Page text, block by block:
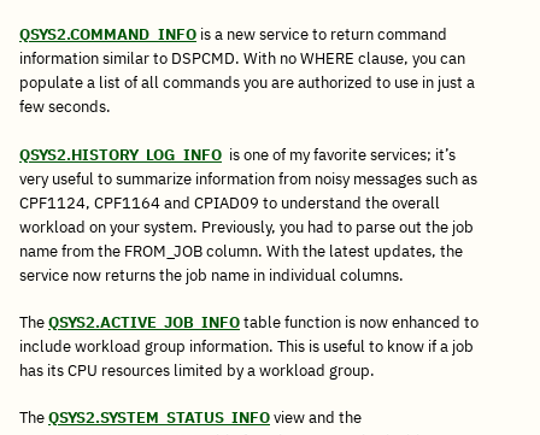
QSYS2.COMMAND_INFO is a new service to return command
information similar to DSPCMD. With no WHERE clause, you can
populate a list of all commands you are authorized to use in just a
few seconds.
QSYS2.HISTORY_LOG_INFO is one of my favorite services; it’s
very useful to summarize information from noisy messages such as
CPF1124, CPF1164 and CPIAD09 to understand the overall
workload on your system. Previously, you had to parse out the job
name from the FROM_JOB column. With the latest updates, the
service now returns the job name in individual columns.
TheQSYS2.ACTIVE_JOB_INFOtable function is now enhanced to
include workload group information. This is useful to know if a job
has its CPU resources limited by a workload group.
TheQSYS2.SYSTEM_STATUS_INFOview and the